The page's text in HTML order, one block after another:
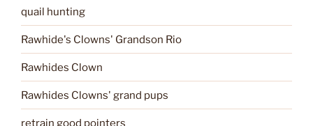
quail hunting
Rawhide's Clowns' Grandson Rio
Rawhides Clown
Rawhides Clowns' grand pups
retrain good pointers